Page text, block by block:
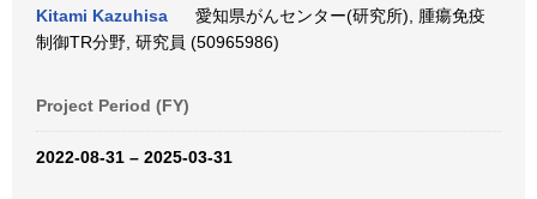
Kitami Kazuhisa
愛知県がんセンター(研究所), 腫瘍免疫
制御TR分野, 研究員 (50965986)
Project Period (FY)
2022-08-31 – 2025-03-31